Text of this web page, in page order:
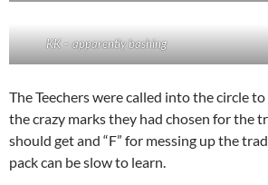
KK – apparently bashing
The Teechers were called into the circle
the crazy marks they had chosen for the
should get and “F” for messing up the
pack can be slow to learn.